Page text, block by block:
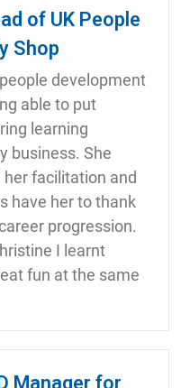
of UK People
Shop
development
able to put
learning
business. She
facilitation and
have her to thank
progression.
I learnt
fun at the same
Manager for